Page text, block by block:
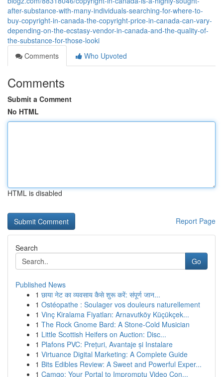
after-substance-with-many-individuals-searching-for-where-to-
buy-copyright-in-canada-the-copyright-price-in-canada-can-vary-
depending-on-the-ecstasy-vendor-in-canada-and-the-quality-of-
the-substance-for-those-looki
Comments
Who Upvoted
Comments
Submit a Comment
No HTML
HTML is disabled
Report Page
Search
Go
Published News
1 छाया नेट का व्यवसाय कैसे शुरू करें: संपूर्ण जान...
1 Ostéopathe : Soulager vos douleurs naturellement
1 Vinç Kiralama Fiyatları: Arnavutköy Küçükçek...
1 The Rock Gnome Bard: A Stone-Cold Musician
1 Little Scottish Heifers on Auction: Disc...
1 Plafons PVC: Prețuri, Avantaje și Instalare
1 Virtuance Digital Marketing: A Complete Guide
1 Bits Edibles Review: A Sweet and Powerful Exper...
1 Camgo: Your Portal to Impromptu Video Con...